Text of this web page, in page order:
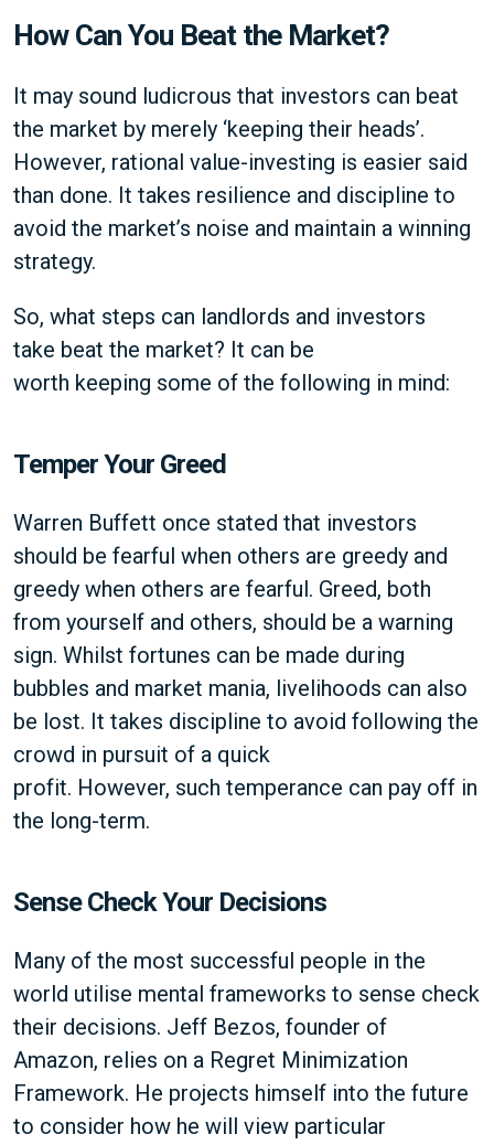
How Can You Beat the Market?
It may sound ludicrous that investors can beat
the market by merely ‘keeping their heads’.
However, rational value-investing is easier said
than done. It takes resilience and discipline to
avoid the market’s noise and maintain a winning
strategy.
So, what steps can landlords and investors
take beat the market? It can be
worth keeping some of the following in mind:
Temper Your Greed
Warren Buffett once stated that investors
should be fearful when others are greedy and
greedy when others are fearful. Greed, both
from yourself and others, should be a warning
sign. Whilst fortunes can be made during
bubbles and market mania, livelihoods can also
be lost. It takes discipline to avoid following the
crowd in pursuit of a quick
profit. However, such temperance can pay off in
the long-term.
Sense Check Your Decisions
Many of the most successful people in the
world utilise mental frameworks to sense check
their decisions. Jeff Bezos, founder of
Amazon, relies on a Regret Minimization
Framework. He projects himself into the future
to consider how he will view particular